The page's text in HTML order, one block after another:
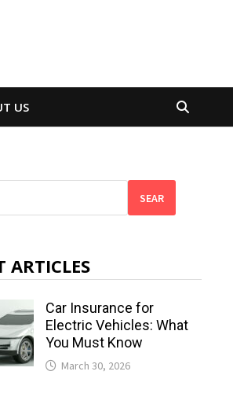
US
SEAR
ARTICLES
Car Insurance for
Electric Vehicles: What
You Must Know
March 30, 2026